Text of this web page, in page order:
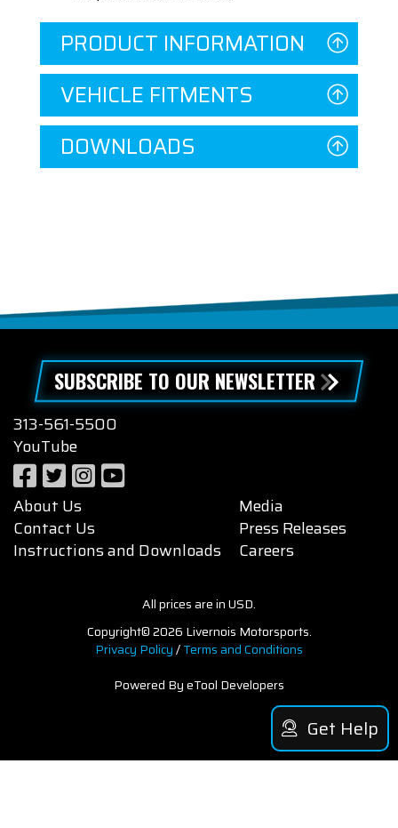
PRODUCT INFORMATION
VEHICLE FITMENTS
DOWNLOADS
SUBSCRIBE TO OUR NEWSLETTER
313-561-5500
YouTube
About Us
Contact Us
Instructions and Downloads
Media
Press Releases
Careers
All prices are in USD.
Copyright© 2026 Livernois Motorsports.
Privacy Policy/Terms and Conditions
Powered By eTool Developers
Get Help